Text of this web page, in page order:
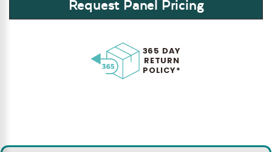
Request Panel Pricing
365 DAY
RETURN
POLICY*